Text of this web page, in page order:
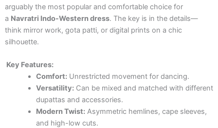
arguably the most popular and comfortable choice for
a Navratri Indo-Western dress. The key is in the details—
think mirror work, gota patti, or digital prints on a chic
silhouette.
Key Features:
Comfort:Unrestricted movement for dancing.
Versatility:Can be mixed and matched with different
dupattas and accessories.
Modern Twist:Asymmetric hemlines, cape sleeves,
and high-low cuts.